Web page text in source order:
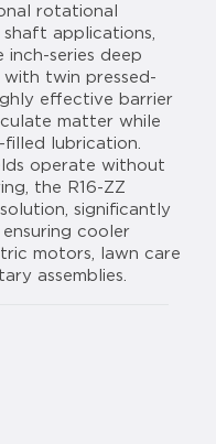
rotational
applications,
inch-series deep
twin pressed-
effective barrier
matter while
lubrication.
operate without
the R16-ZZ
significantly
cooler
motors, lawn care
assemblies.